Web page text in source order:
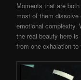
Moments that are
most of them
emotional complexity.
the real beauty here
from one exhalation to